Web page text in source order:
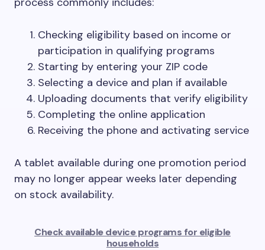
Checking eligibility based on income or
participation in qualifying programs
Starting by entering your ZIP code
Selecting a device and plan if available
Uploading documents that verify eligibility
Completing the online application
Receiving the phone and activating service
A tablet available during one promotion period
may no longer appear weeks later depending
on stock availability.
Check available device programs for eligible
households